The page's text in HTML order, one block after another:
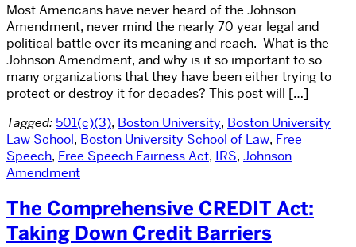
Most Americans have never heard of the Johnson
Amendment, never mind the nearly 70 year legal and
political battle over its meaning and reach. What is the
Johnson Amendment, and why is it so important to so
many organizations that they have been either trying to
protect or destroy it for decades? This post will […]
Tagged:501(c)(3), Boston University, Boston University
Law School, Boston University School of Law, Free
Speech, Free Speech Fairness Act, IRS, Johnson
Amendment
The Comprehensive CREDIT Act:
Taking Down Credit Barriers